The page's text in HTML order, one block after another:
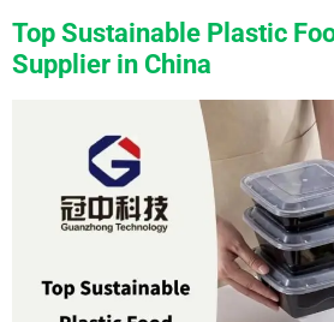
Top Sustainable Plastic
Supplier in China